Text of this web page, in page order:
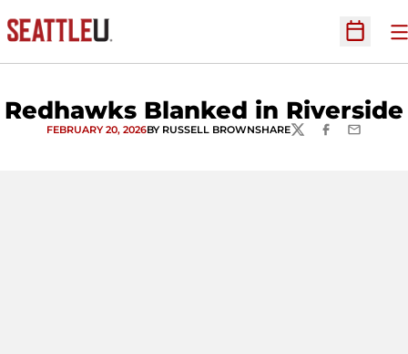
Open
Redhawks Blanked in Riverside
FEBRUARY 20, 2026BY RUSSELL BROWNSHARETWITTERFACEBOOK
EMAIL